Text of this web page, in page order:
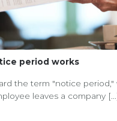
period works
the term "notice period,"
leaves a company